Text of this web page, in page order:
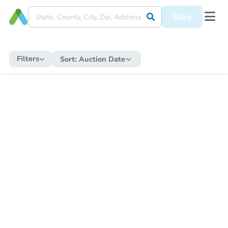
Save
Filters Sort: Auction Date